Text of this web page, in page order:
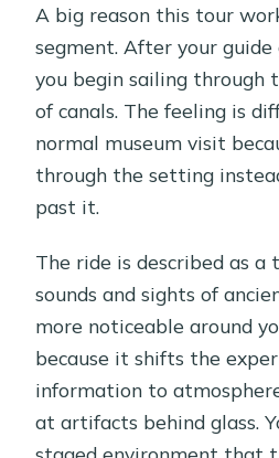
A big reason this tour
segment. After your
you begin sailing through
of canals. The feeling is
normal museum visit
through the setting
past it.
The ride is described as a
sounds and sights of
more noticeable around
because it shifts the
information to
at artifacts behind glass.